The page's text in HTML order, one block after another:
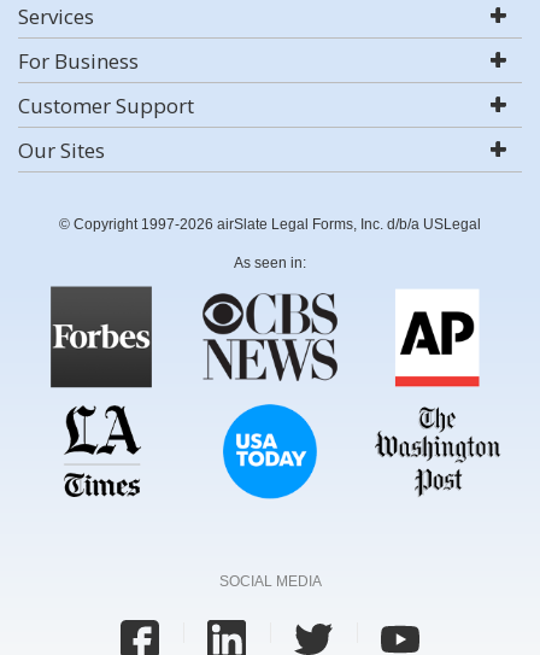
Services
For Business
Customer Support
Our Sites
© Copyright 1997-2026 airSlate Legal Forms, Inc. d/b/a USLegal
As seen in:
SOCIAL MEDIA